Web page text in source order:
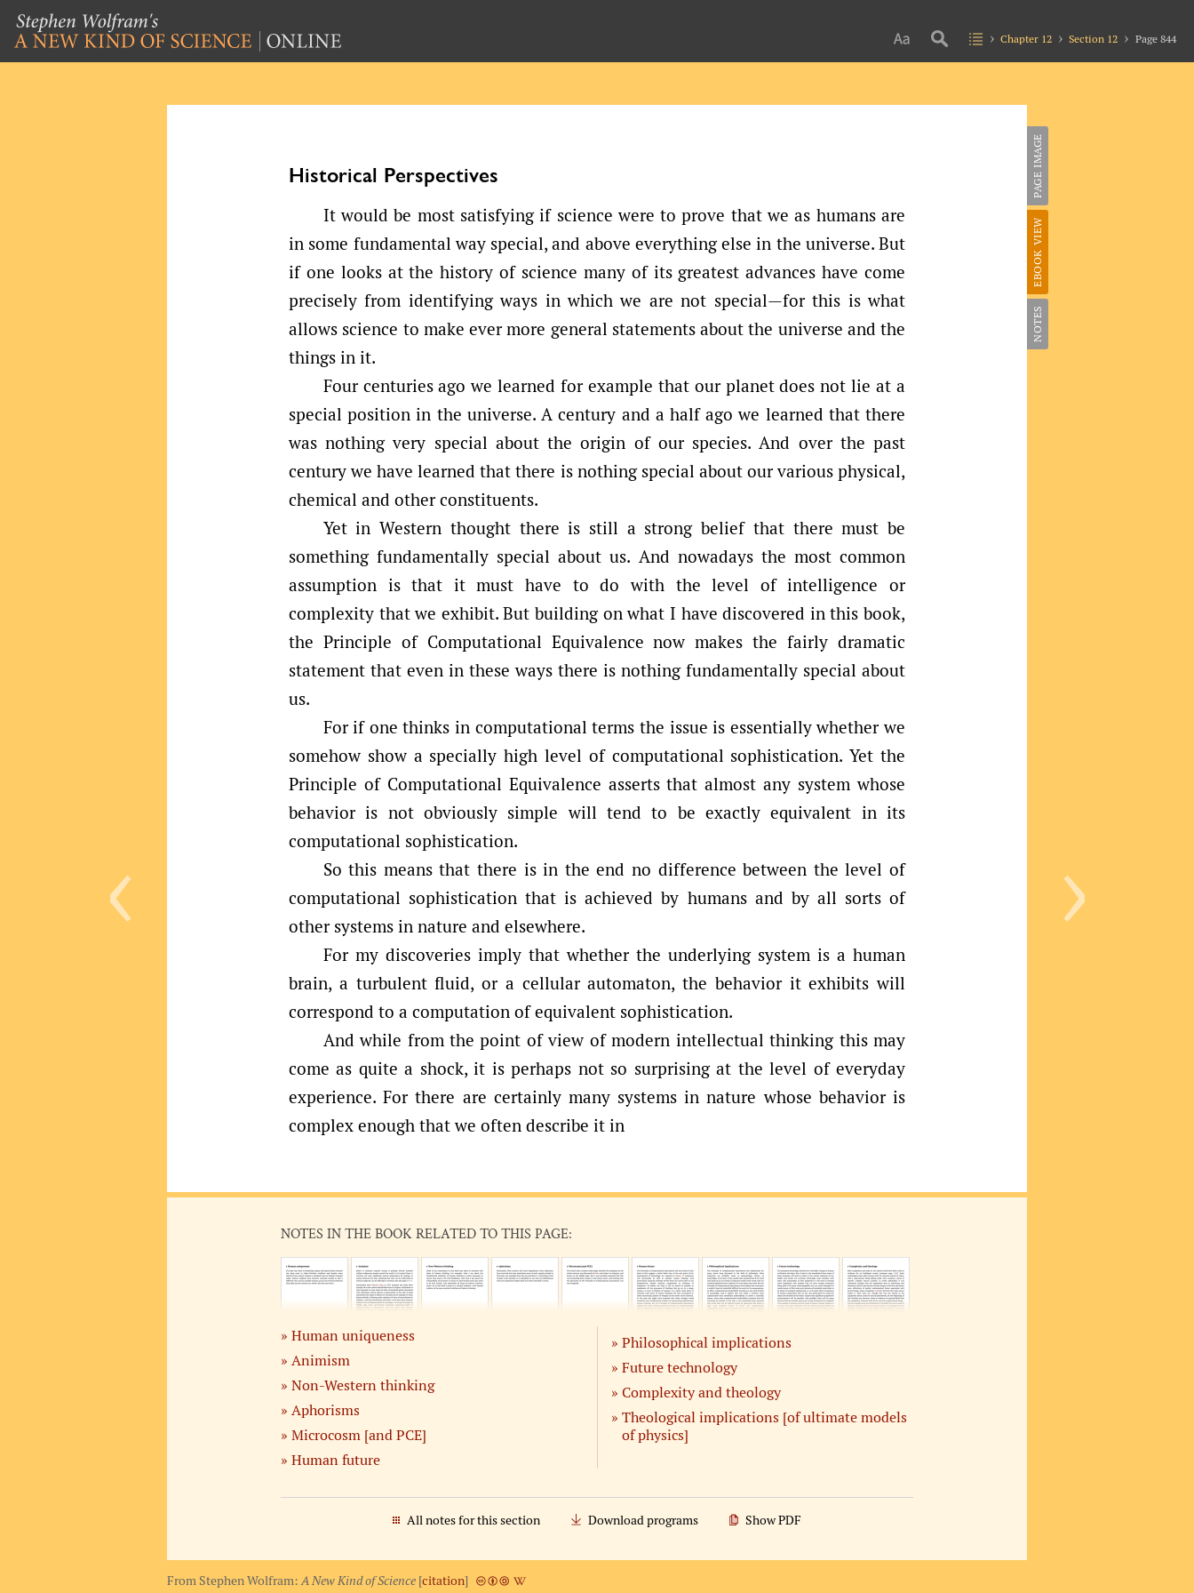
Chapter 12 Section 12 Page 844
‹ ›
PAGE IMAGE
EBOOK VIEW
NOTES
Historical Perspectives
It would be most satisfying if science were to prove that we as humans are
in some fundamental way special, and above everything else in the universe. But
if one looks at the history of science many of its greatest advances have come
precisely from identifying ways in which we are not special—for this is what
allows science to make ever more general statements about the universe and the
things in it.
Four centuries ago we learned for example that our planet does not lie at a
special position in the universe. A century and a half ago we learned that there
was nothing very special about the origin of our species. And over the past
century we have learned that there is nothing special about our various physical,
chemical and other constituents.
Yet in Western thought there is still a strong belief that there must be
something fundamentally special about us. And nowadays the most common
assumption is that it must have to do with the level of intelligence or
complexity that we exhibit. But building on what I have discovered in this book,
the Principle of Computational Equivalence now makes the fairly dramatic
statement that even in these ways there is nothing fundamentally special about
us.
For if one thinks in computational terms the issue is essentially whether we
somehow show a specially high level of computational sophistication. Yet the
Principle of Computational Equivalence asserts that almost any system whose
behavior is not obviously simple will tend to be exactly equivalent in its
computational sophistication.
So this means that there is in the end no difference between the level of
computational sophistication that is achieved by humans and by all sorts of
other systems in nature and elsewhere.
For my discoveries imply that whether the underlying system is a human
brain, a turbulent fluid, or a cellular automaton, the behavior it exhibits will
correspond to a computation of equivalent sophistication.
And while from the point of view of modern intellectual thinking this may
come as quite a shock, it is perhaps not so surprising at the level of everyday
experience. For there are certainly many systems in nature whose behavior is
complex enough that we often describe it in
NOTES IN THE BOOK RELATED TO THIS PAGE:
Human uniqueness
Animism
Non-Western thinking
Aphorisms
Microcosm [and PCE]
Human future
Philosophical implications
Future technology
Complexity and theology
Theological implications [of ultimate models
of physics]
All notes for this section Download programs Show PDF
From Stephen Wolfram:A New Kind of Science [citation]